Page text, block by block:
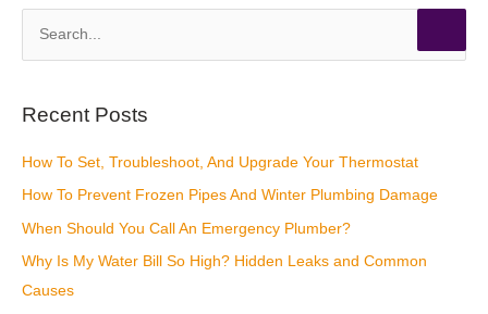
r
h
f
o
r
:
Recent Posts
How To Set, Troubleshoot, And Upgrade Your Thermostat
How To Prevent Frozen Pipes And Winter Plumbing Damage
When Should You Call An Emergency Plumber?
Why Is My Water Bill So High? Hidden Leaks and Common
Causes